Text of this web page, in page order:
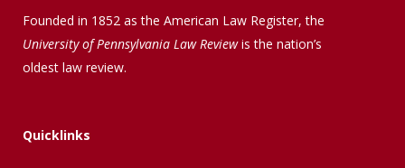
o
Founded in 1852 as the American Law Register, the
University of Pennsylvania Law Reviewis the nation’s
oldest law review.
Quicklinks